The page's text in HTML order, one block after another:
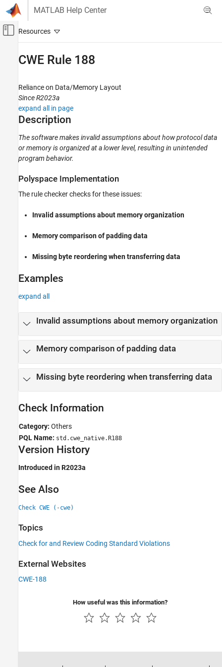
Skip to content
MATLAB Help Center
Off-Canvas Navigation Menu Toggle
Code Verification
Polyspace Bug Finder
Reviewing and Reporting Results
Polyspace Bug Finder Results
Coding Standards
Common Weakness Enumeration (CWE)
Description
Version History
CWE Rule 188
Reliance on Data/Memory Layout
Since R2023a
expand all in page
Description
The software makes invalid assumptions about how protocol data
or memory is organized at a lower level, resulting in unintended
program behavior.
Polyspace Implementation
The rule checker checks for these issues:
Invalid assumptions about memory organization
Memory comparison of padding data
Missing byte reordering when transferring data
Examples
expand all
Invalid assumptions about memory organization
Memory comparison of padding data
Missing byte reordering when transferring data
Check Information
Category: Others
PQL Name: std.cwe_native.R188
Version History
Introduced in R2023a
See Also
Check CWE (-cwe)
Topics
Check for and Review Coding Standard Violations
External Websites
CWE-188
How useful was this information?